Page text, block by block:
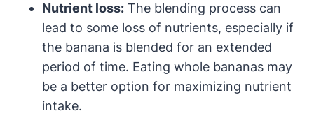
Nutrient loss: The blending process can
lead to some loss of nutrients, especially if
the banana is blended for an extended
period of time. Eating whole bananas may
be a better option for maximizing nutrient
intake.